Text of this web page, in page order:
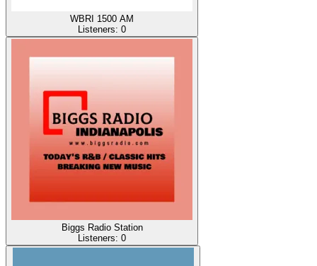
WBRI 1500 AM
Listeners: 0
Biggs Radio Station
Listeners: 0